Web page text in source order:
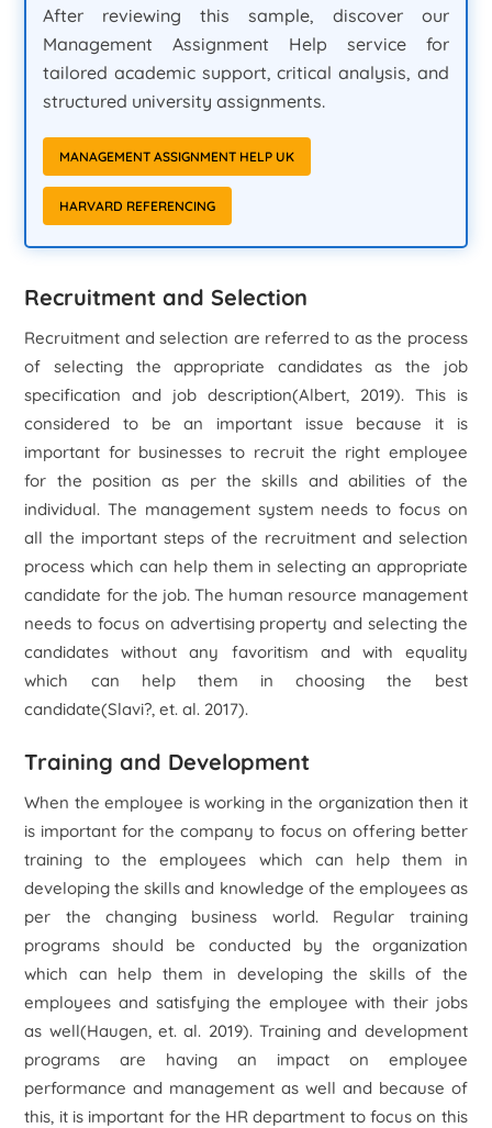
After reviewing this sample, discover our
Management Assignment Help service for
tailored academic support, critical analysis, and
structured university assignments.
MANAGEMENT ASSIGNMENT HELP UK
HARVARD REFERENCING
Recruitment and Selection
Recruitment and selection are referred to as the process
of selecting the appropriate candidates as the job
specification and job description(Albert, 2019). This is
considered to be an important issue because it is
important for businesses to recruit the right employee
for the position as per the skills and abilities of the
individual. The management system needs to focus on
all the important steps of the recruitment and selection
process which can help them in selecting an appropriate
candidate for the job. The human resource management
needs to focus on advertising property and selecting the
candidates without any favoritism and with equality
which can help them in choosing the best
candidate(Slavi?, et. al. 2017).
Training and Development
When the employee is working in the organization then it
is important for the company to focus on offering better
training to the employees which can help them in
developing the skills and knowledge of the employees as
per the changing business world. Regular training
programs should be conducted by the organization
which can help them in developing the skills of the
employees and satisfying the employee with their jobs
as well(Haugen, et. al. 2019). Training and development
programs are having an impact on employee
performance and management as well and because of
this, it is important for the HR department to focus on this